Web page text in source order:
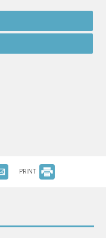
PRINT